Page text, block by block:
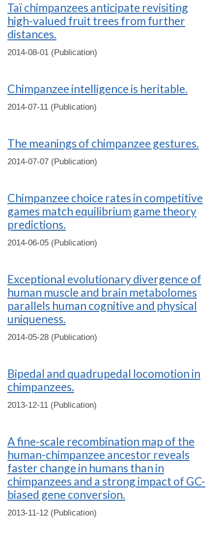
Taï chimpanzees anticipate revisiting
high-valued fruit trees from further
distances.
2014-08-01 (Publication)
Chimpanzee intelligence is heritable.
2014-07-11 (Publication)
The meanings of chimpanzee gestures.
2014-07-07 (Publication)
Chimpanzee choice rates in competitive
games match equilibrium game theory
predictions.
2014-06-05 (Publication)
Exceptional evolutionary divergence of
human muscle and brain metabolomes
parallels human cognitive and physical
uniqueness.
2014-05-28 (Publication)
Bipedal and quadrupedal locomotion in
chimpanzees.
2013-12-11 (Publication)
A fine-scale recombination map of the
human-chimpanzee ancestor reveals
faster change in humans than in
chimpanzees and a strong impact of GC-
biased gene conversion.
2013-11-12 (Publication)